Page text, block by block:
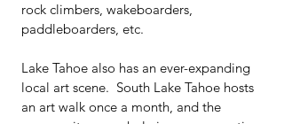
rock climbers, wakeboarders,
paddleboarders, etc.
Lake Tahoe also has an ever-expanding
local art scene.  South Lake Tahoe hosts
an art walk once a month, and the